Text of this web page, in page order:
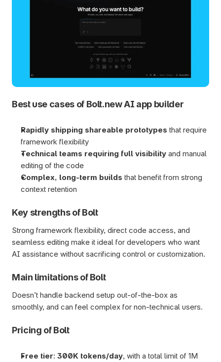
Best use cases of Bolt.new AI app builder
Rapidly shipping shareable prototypes that require
framework flexibility
Technical teams requiring full visibility and manual
editing of the code
Complex, long-term builds that benefit from strong
context retention
Key strengths of Bolt
Strong framework flexibility, direct code access, and
seamless editing make it ideal for developers who want
AI assistance without sacrificing control or customization.
Main limitations of Bolt
Doesn’t handle backend setup out-of-the-box as
smoothly, and can feel complex for non-technical users.
Pricing of Bolt
Free tier: 300K tokens/day, with a total limit of 1M